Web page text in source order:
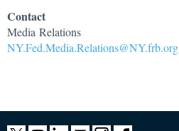
Contact
Media Relations
NY.Fed.Media.Relations@NY.frb.org